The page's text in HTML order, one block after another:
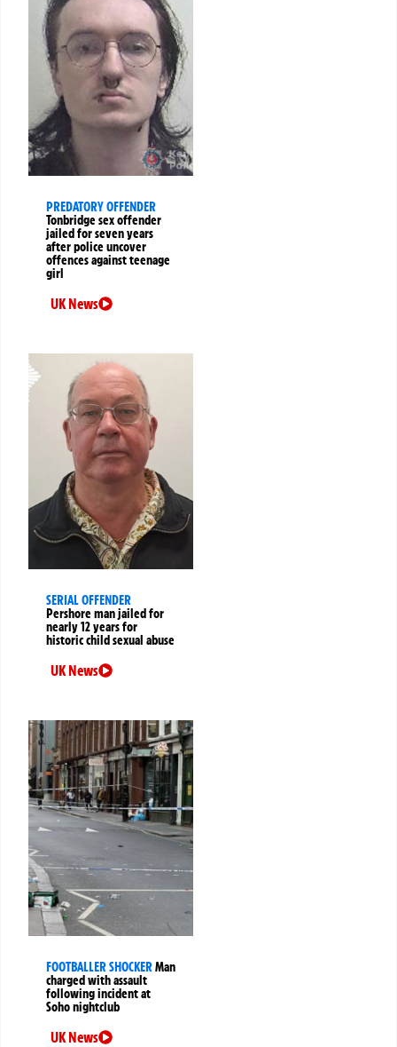
PREDATORY OFFENDER
Tonbridge sex offender
jailed for seven years
after police uncover
offences against teenage
girl
UK News
SERIAL OFFENDER
Pershore man jailed for
nearly 12 years for
historic child sexual abuse
UK News
FOOTBALLER SHOCKERMan
charged with assault
following incident at
Soho nightclub
UK News